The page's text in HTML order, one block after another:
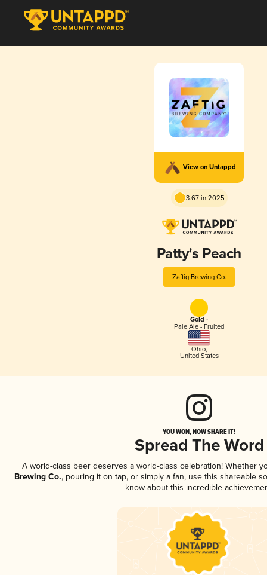
View on Untappd
3.67 in 2025
Patty's Peach
Zaftig Brewing Co.
Gold -
Pale Ale - Fruited
Ohio,
United States
YOU WON, NOW SHARE IT!
Spread The Word
A world-class beer deserves a world-class celebration! Whether
Brewing Co., pouring it on tap, or simply a fan, use this shareable
know about this incredible